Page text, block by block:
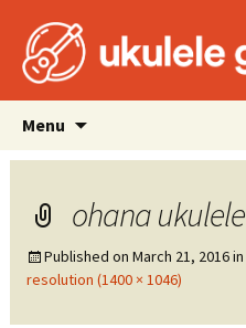
Menu
content
ohana ukulele
Published on March 21, 2016in
resolution (1400 × 1046)